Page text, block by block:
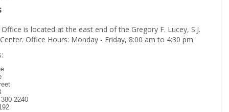
Registration'
is located at the east end of the Gregory F. Lucey, S.J.
Office Hours: Monday - Friday, 8:00 am to 4:30 pm
2240